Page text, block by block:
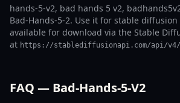
hands-5-v2, bad hands 5 v2,
Bad-Hands-5-2. Use it for stable
available for download via the Stable
at https://stablediffusionapi.com/api/v4/
FAQ — Bad-Hands-5-V2